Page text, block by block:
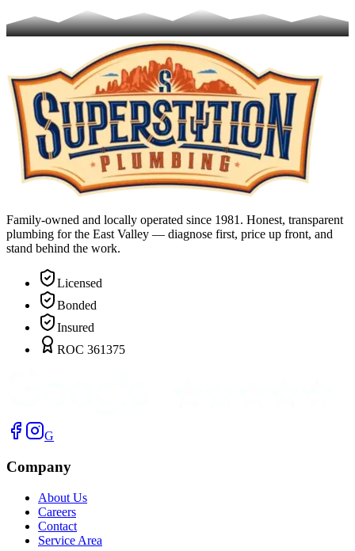
Family-owned and locally operated since 1981. Honest, transparent
plumbing for the East Valley — diagnose first, price up front, and
stand behind the work.
Licensed
Bonded
Insured
ROC 361375
G
Company
About Us
Careers
Contact
Service Area